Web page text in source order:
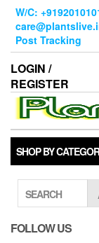
Skip
content
W/C:
Post Tracking
LOGIN /
REGISTER
SHOP BY
SEARCH
FOLLOW US